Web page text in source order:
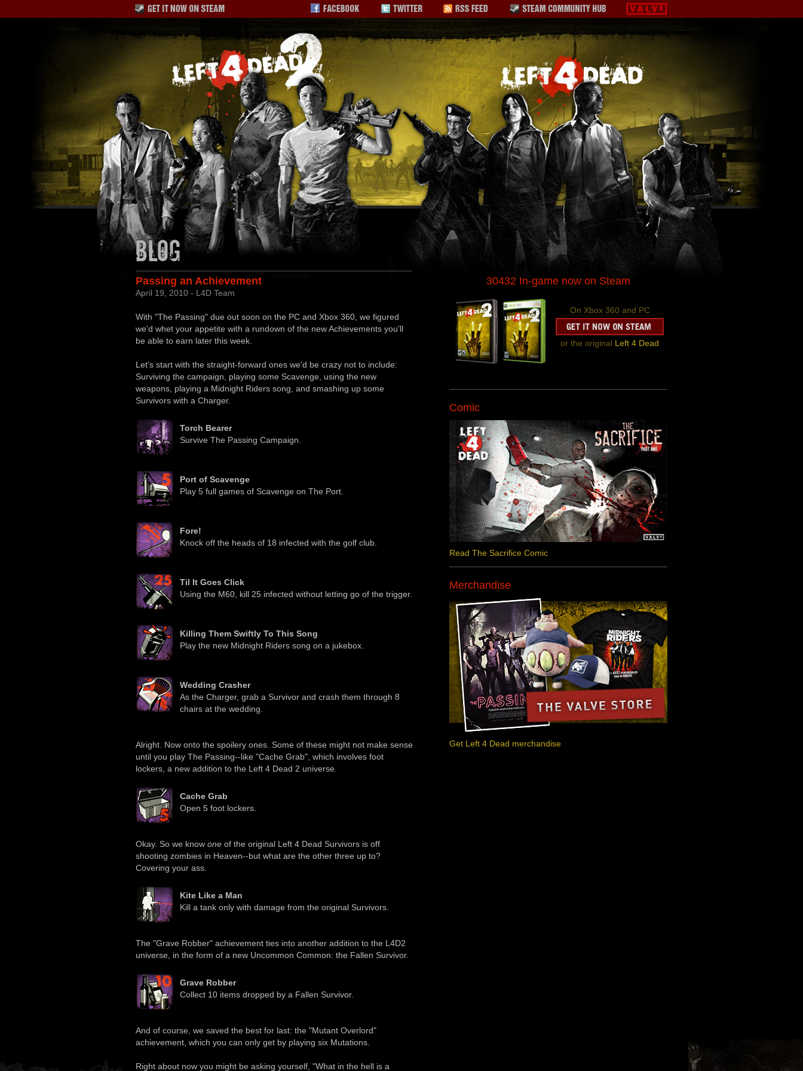
30432 In-game now on Steam
On Xbox 360 and PC
or the original Left 4 Dead
Comic
Read The Sacrifice Comic
Merchandise
Get Left 4 Dead merchandise
Passing an Achievement
April 19, 2010 - L4D Team
With "The Passing" due out soon on the PC and Xbox 360, we figured
we'd whet your appetite with a rundown of the new Achievements you'll
be able to earn later this week.
Let's start with the straight-forward ones we'd be crazy not to include:
Surviving the campaign, playing some Scavenge, using the new
weapons, playing a Midnight Riders song, and smashing up some
Survivors with a Charger.
Torch Bearer
Survive The Passing Campaign.
Port of Scavenge
Play 5 full games of Scavenge on The Port.
Fore!
Knock off the heads of 18 infected with the golf club.
Til It Goes Click
Using the M60, kill 25 infected without letting go of the trigger.
Killing Them Swiftly To This Song
Play the new Midnight Riders song on a jukebox.
Wedding Crasher
As the Charger, grab a Survivor and crash them through 8
chairs at the wedding.
Alright. Now onto the spoilery ones. Some of these might not make sense
until you play The Passing--like "Cache Grab", which involves foot
lockers, a new addition to the Left 4 Dead 2 universe.
Cache Grab
Open 5 foot lockers.
Okay. So we know one of the original Left 4 Dead Survivors is off
shooting zombies in Heaven--but what are the other three up to?
Covering your ass.
Kite Like a Man
Kill a tank only with damage from the original Survivors.
The "Grave Robber" achievement ties into another addition to the L4D2
universe, in the form of a new Uncommon Common: the Fallen Survivor.
Grave Robber
Collect 10 items dropped by a Fallen Survivor.
And of course, we saved the best for last: the "Mutant Overlord"
achievement, which you can only get by playing six Mutations.
Right about now you might be asking yourself, "What in the hell is a